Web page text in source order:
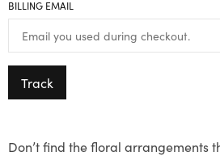
BILLING EMAIL
Track
Don’t find the floral arrangements